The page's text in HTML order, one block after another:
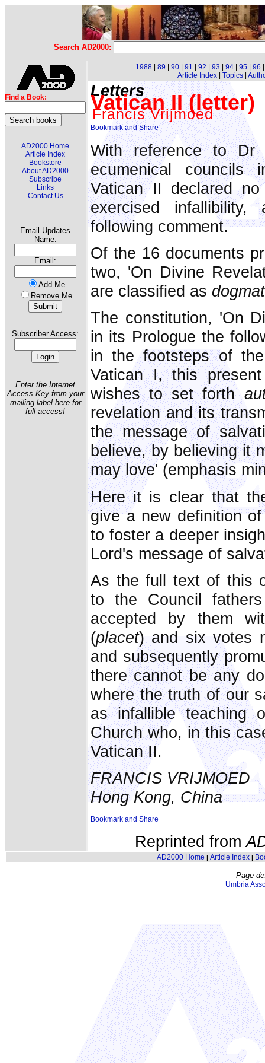
Search AD2000:
Find a Book:
AD2000 Home
Article Index
Bookstore
About AD2000
Subscribe
Links
Contact Us
Email Updates
Name:
Email:
Add Me
Remove Me
Subscriber Access:
Enter the Internet
Access Key from your
mailing label here for
full access!
1988 89 90 91 92 93 94 95 96
Article Index| Topics|
Letters
Vatican II (letter)
Francis Vrijmoed
With reference to Dr
ecumenical
Vatican II declared
exercised
following comment.
Of the 16 documents
two, 'On Divine
are classified as
The constitution, 'On
in its Prologue the
in the footsteps of
Vatican I, this
wishes to set forth
revelation and its
the message of
believe, by believing it
may love' (emphasis
Here it is clear that
give a new definition
to foster a deeper
Lord's message of
As the full text of this
to the Council
accepted by them
(placet) and six votes
and subsequently
there cannot be any
where the truth of our
as infallible teaching
Church who, in this
Vatican II.
FRANCIS VRIJMOED
Hong Kong, China
Reprinted from
AD2000 Home | Article Index|
Page
Umbria